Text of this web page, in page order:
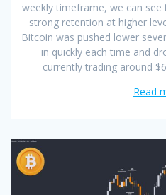
weekly timeframe, we can
strong retention at higher
Bitcoin was pushed lower
in quickly each time and
currently trading around
Read